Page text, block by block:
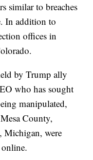
similar to breaches
In addition to
offices in
by Trump ally
who has sought
manipulated,
County,
Michigan, were